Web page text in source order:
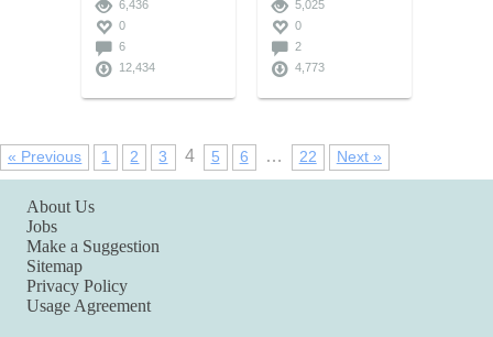
6,436
0
6
12,434
5,025
0
2
4,773
« Previous 1 2 3 4 5 6 … 22 Next »
About Us
Jobs
Make a Suggestion
Sitemap
Privacy Policy
Usage Agreement